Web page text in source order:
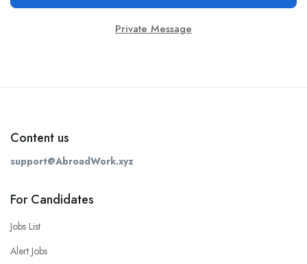
Private Message
Content us
support@AbroadWork.xyz
For Candidates
Jobs List
Alert Jobs